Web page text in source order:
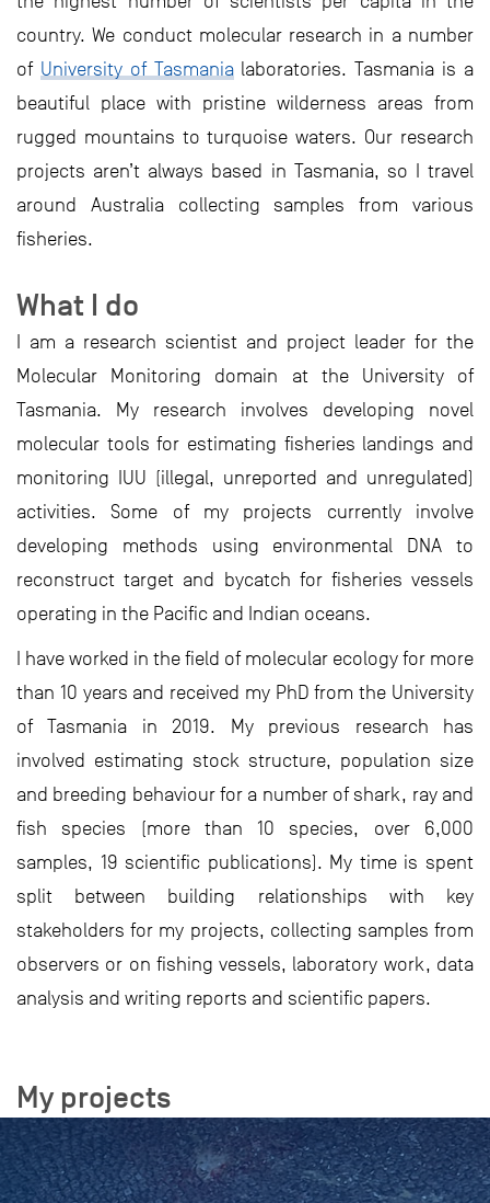
country. We conduct molecular research in a number
of University of Tasmanialaboratories. Tasmania is a
beautiful place with pristine wilderness areas from
rugged mountains to turquoise waters. Our research
projects aren’t always based in Tasmania, so I travel
around Australia collecting samples from various
fisheries.
What I do
I am a research scientist and project leader for the
Molecular Monitoring domain at the University of
Tasmania. My research involves developing novel
molecular tools for estimating fisheries landings and
monitoring IUU (illegal, unreported and unregulated)
activities. Some of my projects currently involve
developing methods using environmental DNA to
reconstruct target and bycatch for fisheries vessels
operating in the Pacific and Indian oceans.
I have worked in the field of molecular ecology for more
than 10 years and received my PhD from the University
of Tasmania in 2019. My previous research has
involved estimating stock structure, population size
and breeding behaviour for a number of shark, ray and
fish species (more than 10 species, over 6,000
samples, 19 scientific publications). My time is spent
split between building relationships with key
stakeholders for my projects, collecting samples from
observers or on fishing vessels, laboratory work, data
analysis and writing reports and scientific papers.
My projects